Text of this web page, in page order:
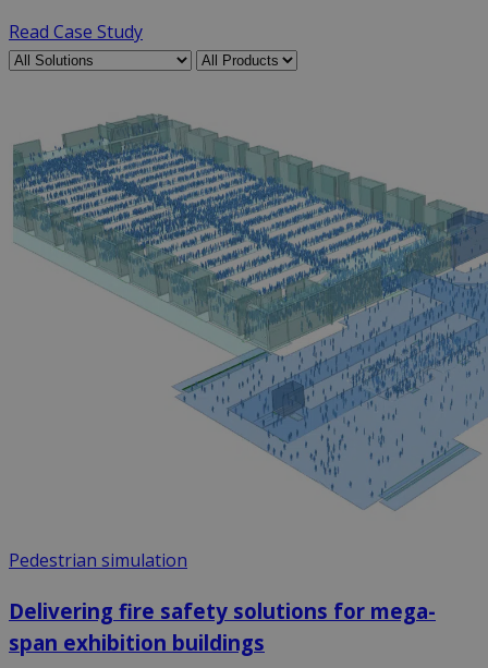
Read Case Study
Pedestrian simulation
Delivering fire safety solutions for mega-
span exhibition buildings